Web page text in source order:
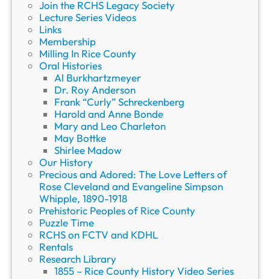
Join the RCHS Legacy Society
Lecture Series Videos
Links
Membership
Milling In Rice County
Oral Histories
Al Burkhartzmeyer
Dr. Roy Anderson
Frank “Curly” Schreckenberg
Harold and Anne Bonde
Mary and Leo Charleton
May Bottke
Shirlee Madow
Our History
Precious and Adored: The Love Letters of
Rose Cleveland and Evangeline Simpson
Whipple, 1890-1918
Prehistoric Peoples of Rice County
Puzzle Time
RCHS on FCTV and KDHL
Rentals
Research Library
1855 – Rice County History Video Series